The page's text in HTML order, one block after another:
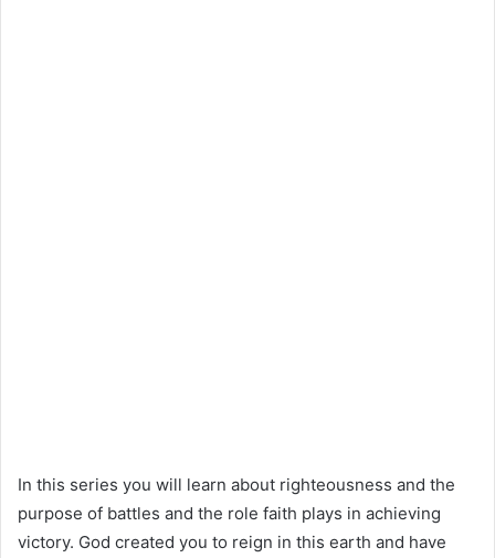
In this series you will learn about righteousness and the
purpose of battles and the role faith plays in achieving
victory. God created you to reign in this earth and have